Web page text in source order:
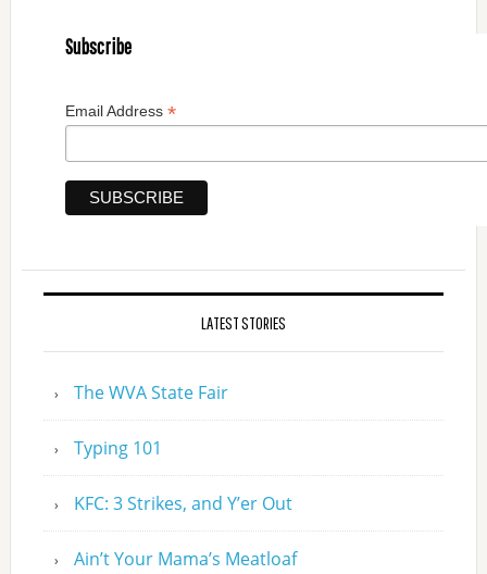
Subscribe
Email Address *
LATEST STORIES
The WVA State Fair
Typing 101
KFC: 3 Strikes, and Y’er Out
Ain’t Your Mama’s Meatloaf